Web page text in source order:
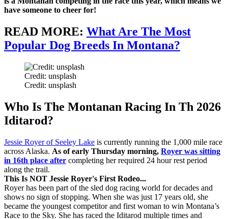
have someone to cheer for!
READ MORE: What Are The Most
Popular Dog Breeds In Montana?
Credit: unsplash
Credit: unsplash
Who Is The Montanan Racing In Th 2026
Iditarod?
Jessie Royer of Seeley Lake is currently running the 1,000 mile race
across Alaska. As of early Thursday morning, Royer was sitting
in 16th place after completing her required 24 hour rest period
along the trail.
This Is NOT Jessie Royer's First Rodeo...
Royer has been part of the sled dog racing world for decades and
shows no sign of stopping. When she was just 17 years old, she
became the youngest competitor and first woman to win Montana’s
Race to the Sky. She has raced the Iditarod multiple times and